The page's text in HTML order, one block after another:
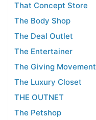
That Concept Store
The Body Shop
The Deal Outlet
The Entertainer
The Giving Movement
The Luxury Closet
THE OUTNET
The Petshop